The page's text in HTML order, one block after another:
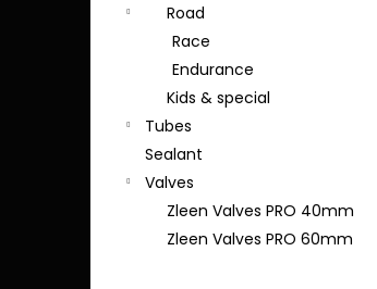
Road
Race
Endurance
Kids & special
Tubes
Sealant
Valves
Zleen Valves PRO 40mm
Zleen Valves PRO 60mm